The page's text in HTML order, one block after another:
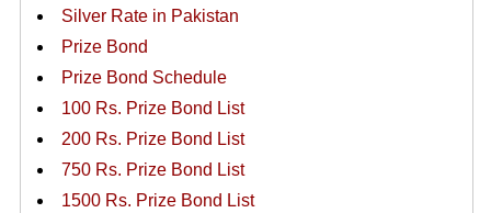
Silver Rate in Pakistan
Prize Bond
Prize Bond Schedule
100 Rs. Prize Bond List
200 Rs. Prize Bond List
750 Rs. Prize Bond List
1500 Rs. Prize Bond List